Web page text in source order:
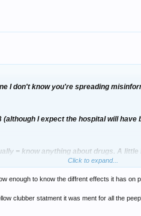
I don't know you're spreading
I expect the hospital will
= know anything about drugs. A
about "bad batches" of GHB.
not attend your pikey discos.
Click to expand...
enough to know the diffrent effects it has
clubber statment it was ment for all the